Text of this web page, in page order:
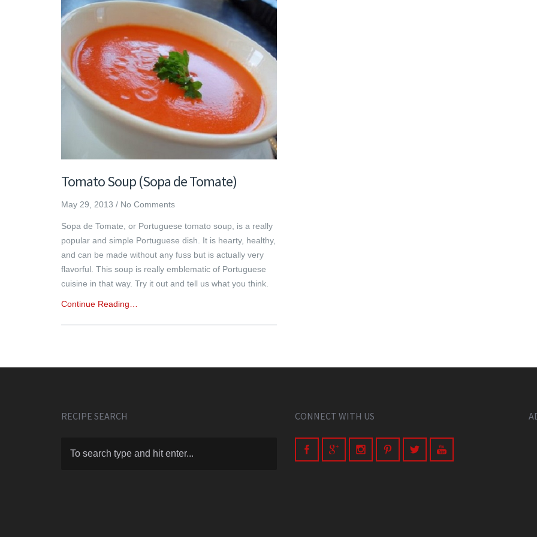
Tomato Soup (Sopa de Tomate)
May 29, 2013 / No Comments
Sopa de Tomate, or Portuguese tomato soup, is a really
popular and simple Portuguese dish. It is hearty, healthy,
and can be made without any fuss but is actually very
flavorful. This soup is really emblematic of Portuguese
cuisine in that way. Try it out and tell us what you think.
Continue Reading…
RECIPE SEARCH CONNECT WITH US